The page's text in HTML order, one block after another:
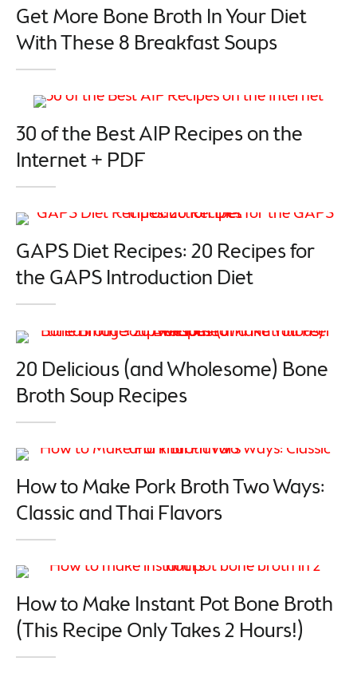
Get More Bone Broth In Your Diet
With These 8 Breakfast Soups
30 of the Best AIP Recipes on the
Internet + PDF
GAPS Diet Recipes: 20 Recipes for
the GAPS Introduction Diet
20 Delicious (and Wholesome) Bone
Broth Soup Recipes
How to Make Pork Broth Two Ways:
Classic and Thai Flavors
How to Make Instant Pot Bone Broth
(This Recipe Only Takes 2 Hours!)